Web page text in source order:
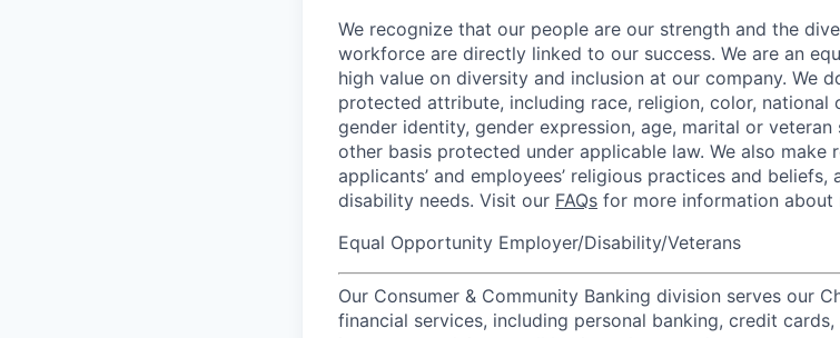
We recognize that our people are our strength and the
workforce are directly linked to our success. We are an
high value on diversity and inclusion at our company. We
protected attribute, including race, religion, color, national
gender identity, gender expression, age, marital or
other basis protected under applicable law. We also make
applicants’ and employees’ religious practices and
disability needs. Visit our FAQs for more information about
Equal Opportunity Employer/Disability/Veterans
Our Consumer & Community Banking division serves our
financial services, including personal banking, credit